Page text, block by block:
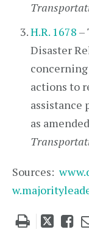
H.R. 1678 –
Disaster
actions to
assistance
as amended
Sources:
Tweet